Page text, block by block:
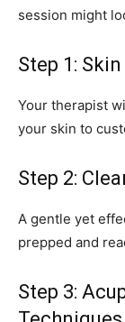
session might
Step 1:
Your therapist
your skin to
Step 2:
A gentle yet
prepped and
Step 3: